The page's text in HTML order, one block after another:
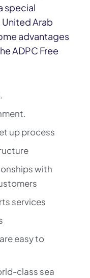
special
Arab
advantages
ADPC Free
up process
with
services
easy to
class sea